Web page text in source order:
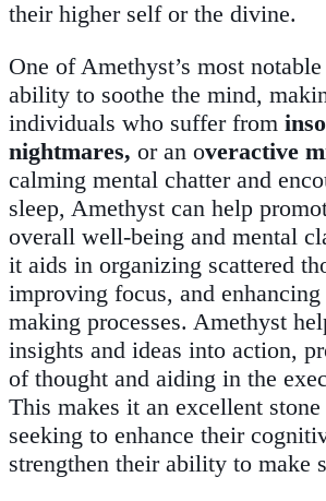
their higher self or the divine.
One of Amethyst’s most
ability to soothe the mind,
individuals who suffer from
nightmares, or an overactive
calming mental chatter and
sleep, Amethyst can help
overall well-being and mental
it aids in organizing scattered
improving focus, and
making processes. Amethyst
insights and ideas into action,
of thought and aiding in the
This makes it an excellent
seeking to enhance their
strengthen their ability to make